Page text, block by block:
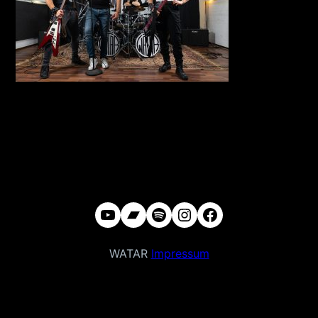
YouTube
Bandcamp
Spotify
Instagram
Facebook
WATAR Impressum